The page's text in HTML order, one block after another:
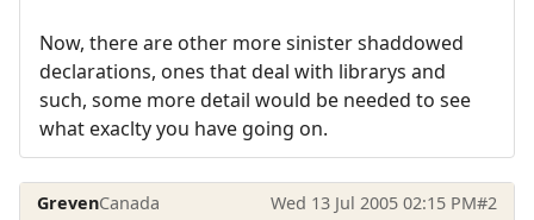
Now, there are other more sinister shaddowed
declarations, ones that deal with librarys and
such, some more detail would be needed to see
what exaclty you have going on.
GrevenCanada Wed 13 Jul 2005 02:15 PM#2